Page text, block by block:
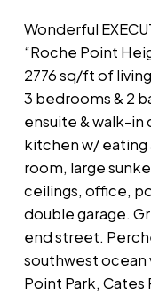
Wonderful
“Roche Point
2776 sq/ft of
3 bedrooms & 2
ensuite & walk-in
kitchen w/ eating
room, large
ceilings, office,
double garage.
end street.
southwest ocean
Point Park, Cates